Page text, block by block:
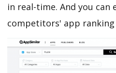
in real-time. And you can
competitors' app ranking